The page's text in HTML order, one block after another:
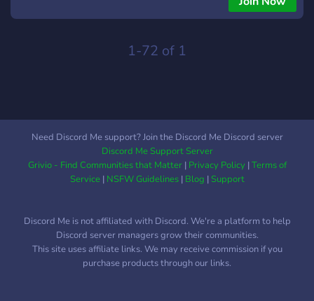
1-72 of 1
Need Discord Me support? Join the Discord Me Discord server
Discord Me Support Server
Grivio - Find Communities that Matter| Privacy Policy|Terms of
Service| NSFW Guidelines| Blog |Support
Discord Me is not affiliated with Discord. We're a platform to help
Discord server managers grow their communities.
This site uses affiliate links. We may receive commission if you
purchase products through our links.